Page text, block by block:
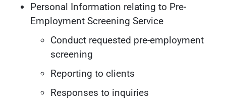
Personal Information relating to Pre-
Employment Screening Service
Conduct requested pre-employment
screening
Reporting to clients
Responses to inquiries